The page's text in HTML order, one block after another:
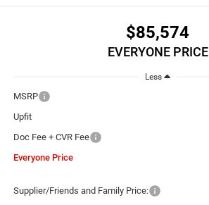
$85,574
EVERYONE PRICE
Less
MSRP
Upfit
Doc Fee + CVR Fee
Everyone Price
Supplier/Friends and Family Price: